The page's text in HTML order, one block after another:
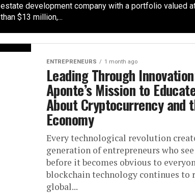
estate development company with a portfolio valued
than $13 million,...
ENTREPRENEURS 1 month ago
Leading Through
Aponte’s Mission to
About Cryptocurrency and
Economy
Every technological revolution
generation of entrepreneurs who
before it becomes obvious to
blockchain technology continues to
global...